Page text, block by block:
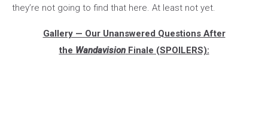
they’re not going to find that here. At least not yet.
Gallery — Our Unanswered Questions After
the WandavisionFinale (SPOILERS):